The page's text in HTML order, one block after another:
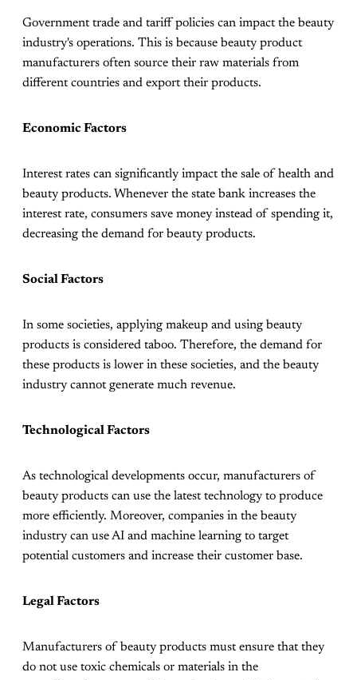
Government trade and tariff policies can impact the beauty
industry's operations. This is because beauty product
manufacturers often source their raw materials from
different countries and export their products.
Economic Factors
Interest rates can significantly impact the sale of health and
beauty products. Whenever the state bank increases the
interest rate, consumers save money instead of spending it,
decreasing the demand for beauty products.
Social Factors
In some societies, applying makeup and using beauty
products is considered taboo. Therefore, the demand for
these products is lower in these societies, and the beauty
industry cannot generate much revenue.
Technological Factors
As technological developments occur, manufacturers of
beauty products can use the latest technology to produce
more efficiently. Moreover, companies in the beauty
industry can use AI and machine learning to target
potential customers and increase their customer base.
Legal Factors
Manufacturers of beauty products must ensure that they
do not use toxic chemicals or materials in the